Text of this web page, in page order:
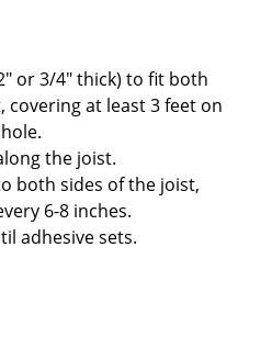
or 3/4″ thick) to fit both
covering at least 3 feet on
the joist.
both sides of the joist,
6-8 inches.
adhesive sets.